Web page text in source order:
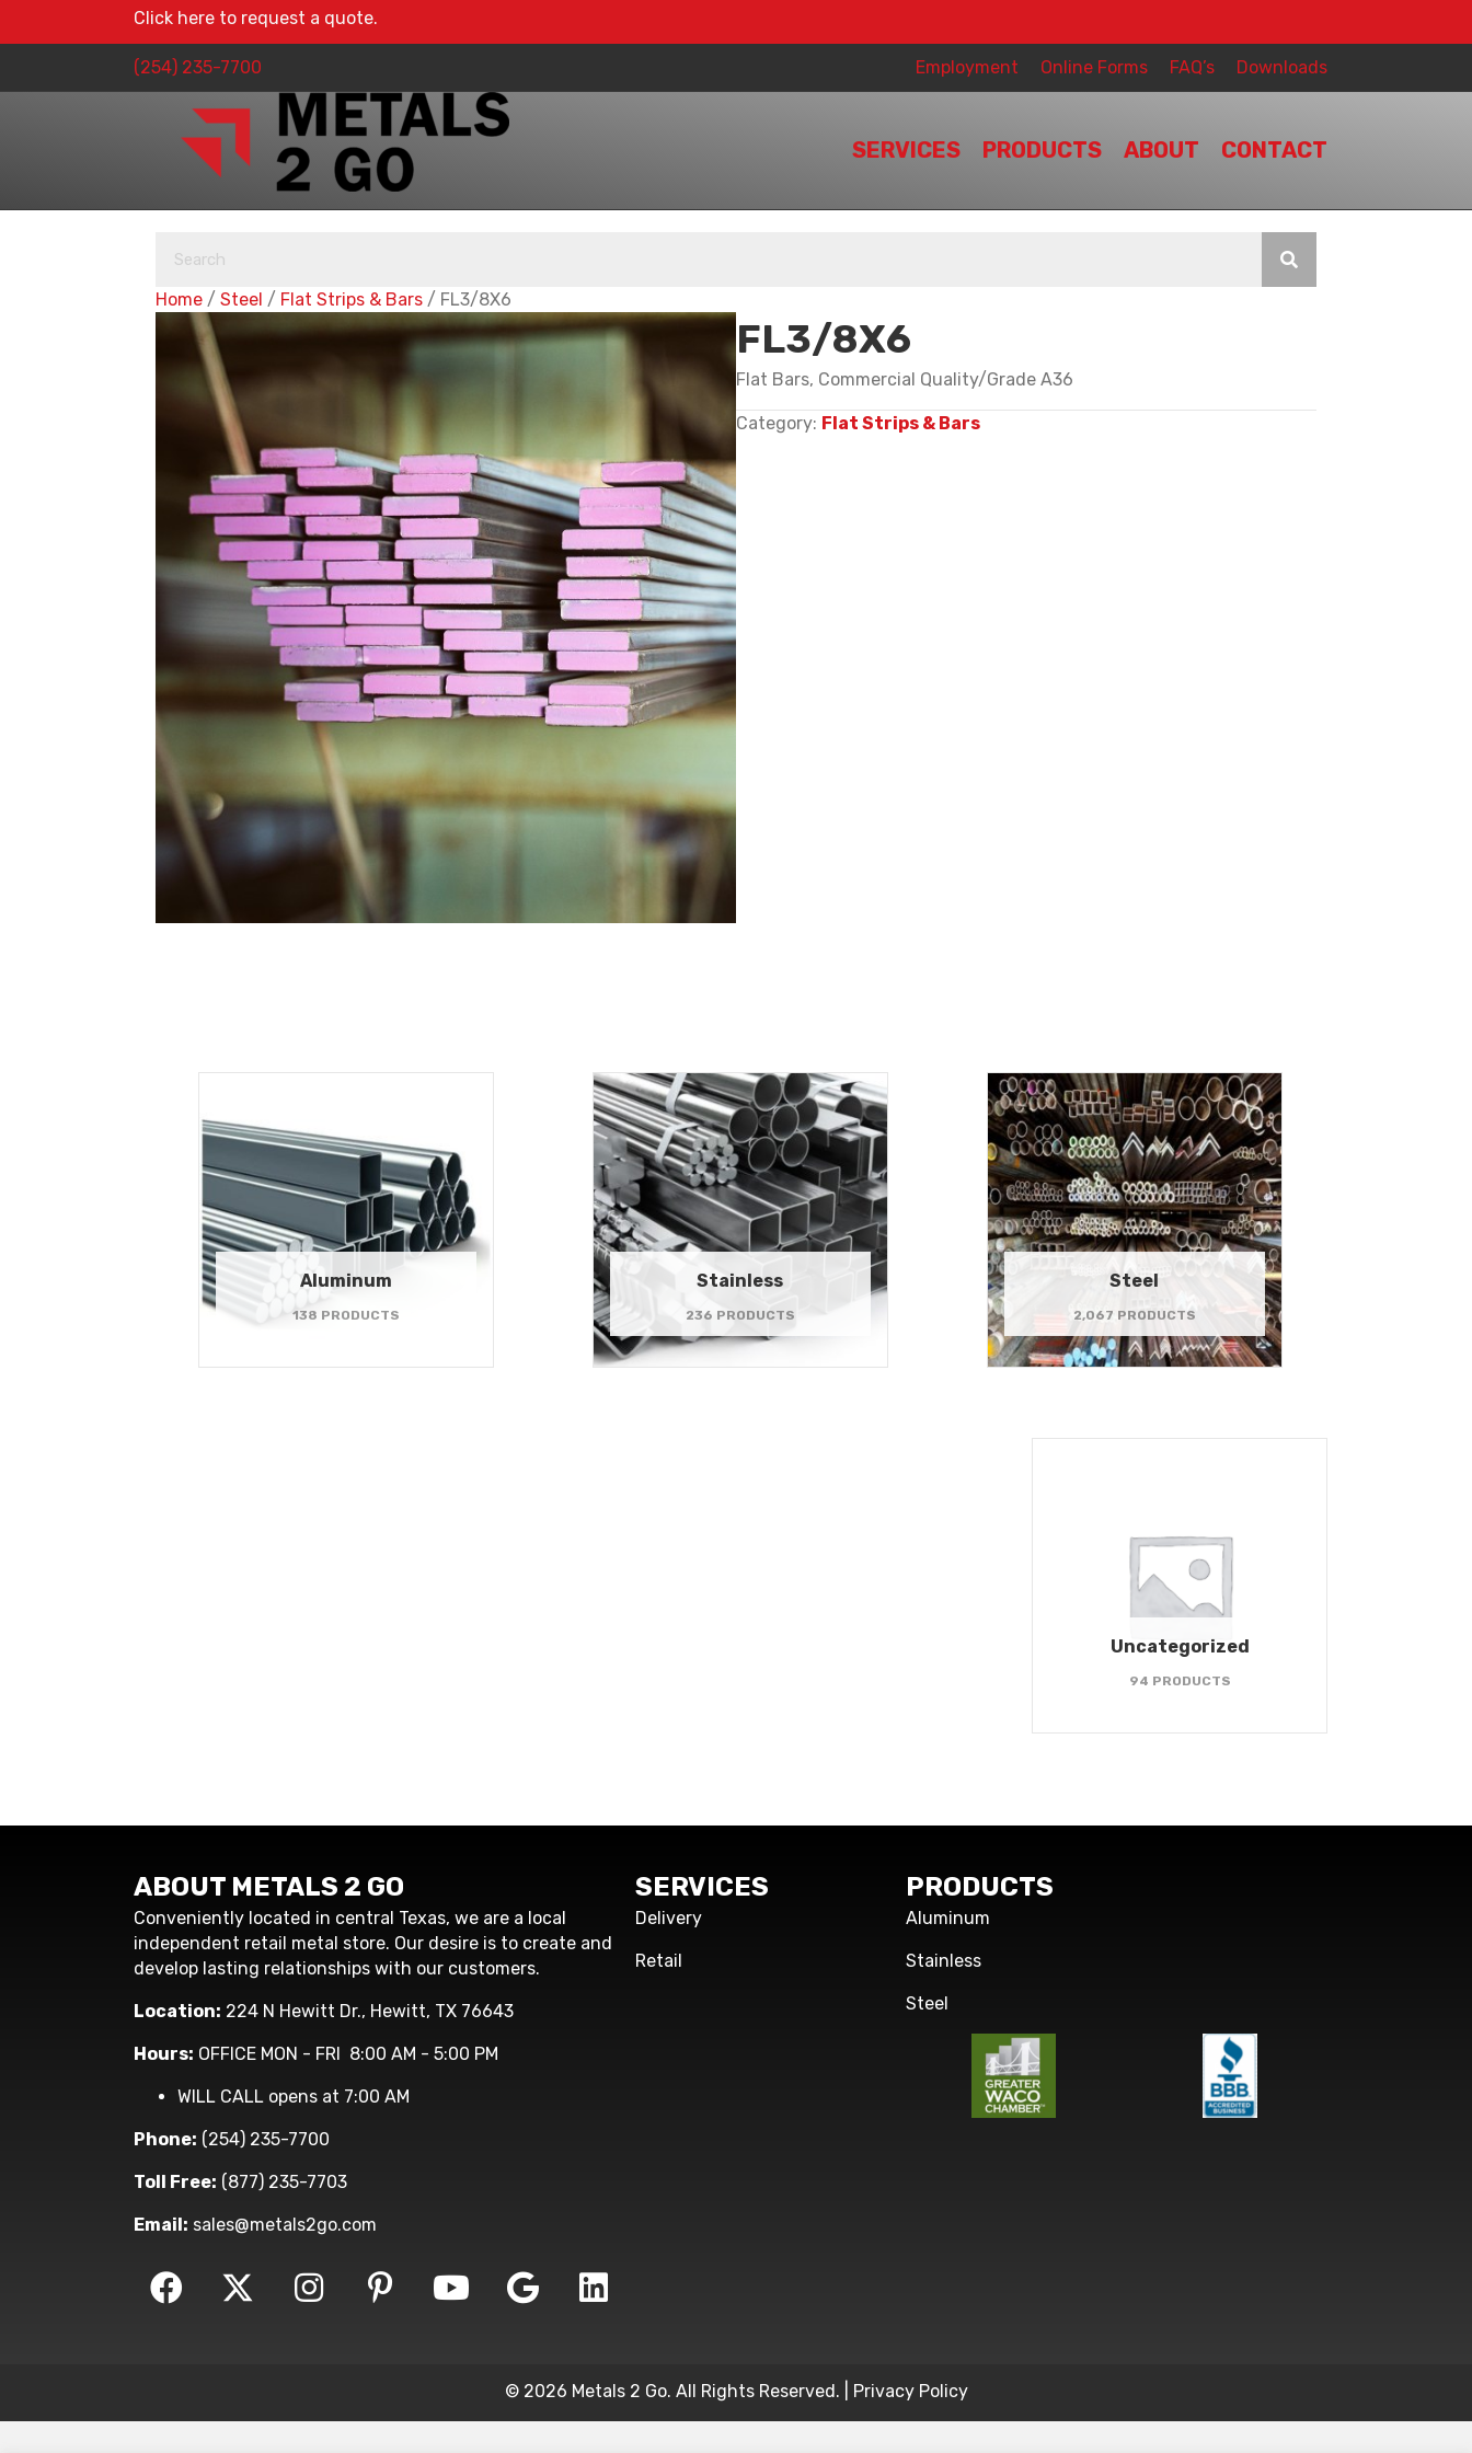
Click here to request a quote.
(254) 235-7700 Employment Online Forms FAQ’s Downloads
SERVICES PRODUCTS ABOUT CONTACT
Home / Steel / Flat Strips & Bars / FL3/8X6
FL3/8X6
Flat Bars, Commercial Quality/Grade A36
Category: Flat Strips & Bars
Aluminum
138 PRODUCTS
Stainless
236 PRODUCTS
Steel
2,067 PRODUCTS
Uncategorized
94 PRODUCTS
ABOUT METALS 2 GO
Conveniently located in central Texas, we are a local
independent retail metal store. Our desire is to create and
develop lasting relationships with our customers.
Location: 224 N Hewitt Dr., Hewitt, TX 76643
Hours: OFFICE MON - FRI 8:00 AM - 5:00 PM
WILL CALL opens at 7:00 AM
Phone: (254) 235-7700
Toll Free: (877) 235-7703
Email: sales@metals2go.com
SERVICES
Delivery
Retail
PRODUCTS
Aluminum
Stainless
Steel
© 2026 Metals 2 Go. All Rights Reserved. | Privacy Policy